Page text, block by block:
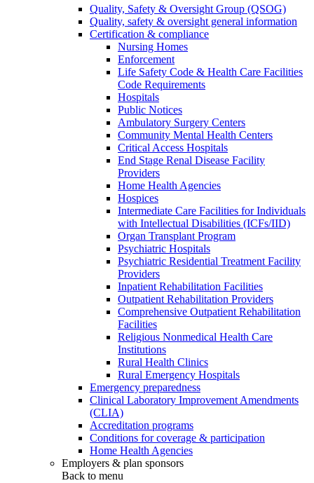
Quality, Safety & Oversight Group (QSOG)
Quality, safety & oversight general information
Certification & compliance
Nursing Homes
Enforcement
Life Safety Code & Health Care Facilities
Code Requirements
Hospitals
Public Notices
Ambulatory Surgery Centers
Community Mental Health Centers
Critical Access Hospitals
End Stage Renal Disease Facility
Providers
Home Health Agencies
Hospices
Intermediate Care Facilities for Individuals
with Intellectual Disabilities (ICFs/IID)
Organ Transplant Program
Psychiatric Hospitals
Psychiatric Residential Treatment Facility
Providers
Inpatient Rehabilitation Facilities
Outpatient Rehabilitation Providers
Comprehensive Outpatient Rehabilitation
Facilities
Religious Nonmedical Health Care
Institutions
Rural Health Clinics
Rural Emergency Hospitals
Emergency preparedness
Clinical Laboratory Improvement Amendments
(CLIA)
Accreditation programs
Conditions for coverage & participation
Home Health Agencies
Employers & plan sponsors
Back to menu